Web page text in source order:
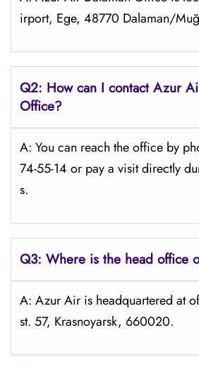
irport, Ege, 48770 Dalaman/
Q2: How can I contact Azur
Office?
A: You can reach the office by
74-55-14 or pay a visit directly
s.
Q3: Where is the head office
A: Azur Air is headquartered at
st. 57, Krasnoyarsk, 660020.